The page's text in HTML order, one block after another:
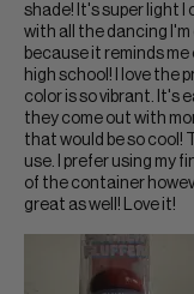
shade! It's super light I
with all the dancing I'm
because it reminds me
high school! I love the
color is so vibrant. It's
they come out with
that would be so cool!
use. I prefer using my
of the container
great as well! Love it!